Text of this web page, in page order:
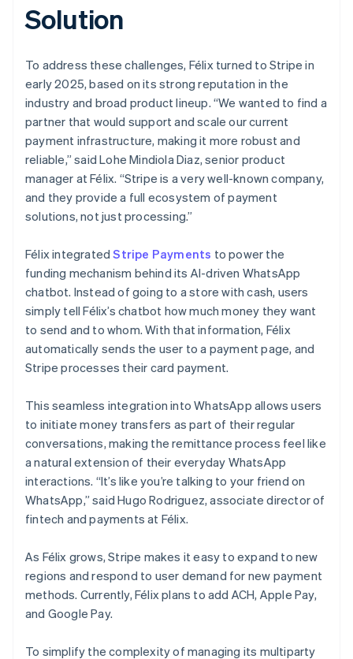
Solution
To address these challenges, Félix turned to Stripe in
early 2025, based on its strong reputation in the
industry and broad product lineup. “We wanted to find a
partner that would support and scale our current
payment infrastructure, making it more robust and
reliable,” said Lohe Mindiola Diaz, senior product
manager at Félix. “Stripe is a very well-known company,
and they provide a full ecosystem of payment
solutions, not just processing.”
Félix integratedStripe Payments to power the
funding mechanism behind its AI-driven WhatsApp
chatbot. Instead of going to a store with cash, users
simply tell Félix’s chatbot how much money they want
to send and to whom. With that information, Félix
automatically sends the user to a payment page, and
Stripe processes their card payment.
This seamless integration into WhatsApp allows users
to initiate money transfers as part of their regular
conversations, making the remittance process feel like
a natural extension of their everyday WhatsApp
interactions. “It’s like you’re talking to your friend on
WhatsApp,” said Hugo Rodriguez, associate director of
fintech and payments at Félix.
As Félix grows, Stripe makes it easy to expand to new
regions and respond to user demand for new payment
methods. Currently, Félix plans to add ACH, Apple Pay,
and Google Pay.
To simplify the complexity of managing its multiparty